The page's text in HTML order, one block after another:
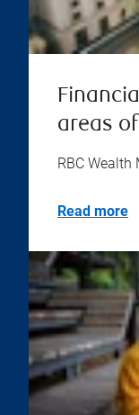
areas
RBC
Read more